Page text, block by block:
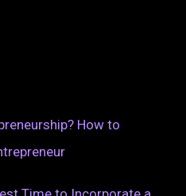
How to